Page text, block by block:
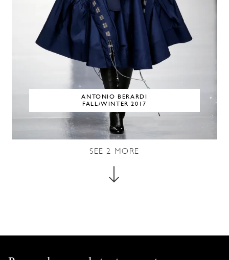
ANTONIO BERARDI
FALL/WINTER 2017
SEE2 MORE